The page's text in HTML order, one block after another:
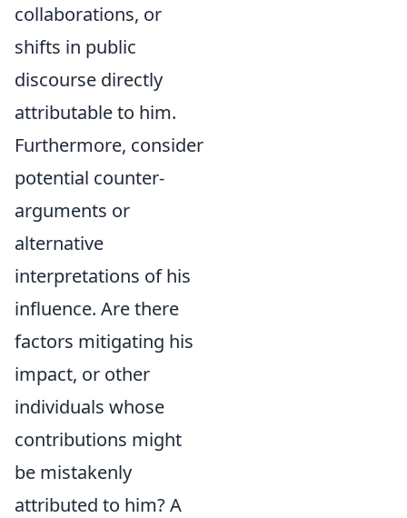
collaborations, or
shifts in public
discourse directly
attributable to him.
Furthermore, consider
potential counter-
arguments or
alternative
interpretations of his
influence. Are there
factors mitigating his
impact, or other
individuals whose
contributions might
be mistakenly
attributed to him? A